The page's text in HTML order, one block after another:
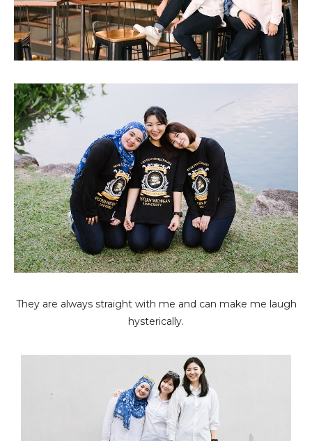
They are always straight with me and can make me laugh
hysterically.